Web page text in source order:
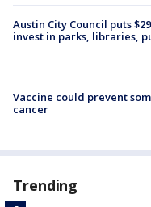
Austin City Council puts
invest in parks, libraries,
Vaccine could prevent
cancer
Trending